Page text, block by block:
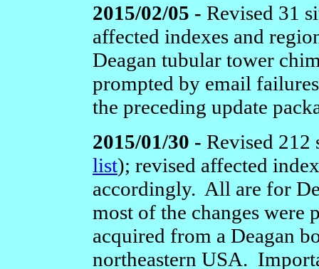
2015/02/05 - Revised 31
affected indexes and
Deagan tubular tower
prompted by email
the preceding update
2015/01/30 - Revised 212
list); revised affected
accordingly. All are for
most of the changes
acquired from a Deagan
northeastern USA.